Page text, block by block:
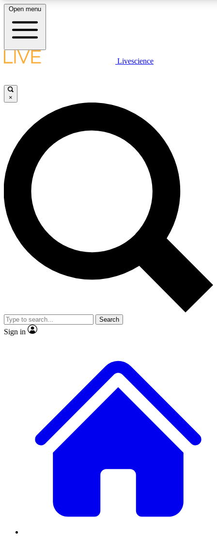
LIVE SCIENCE PLUS
JOIN FREE
LIVE SCIENCE PRO
Unlimited access to our exclusive features, expert analysis and in-depth
interviews, all ad-free
Exclusive, original
Member-only
JOIN LIVE SCIENCE PRO
Open menu
Livescience
×
Search
Sign in